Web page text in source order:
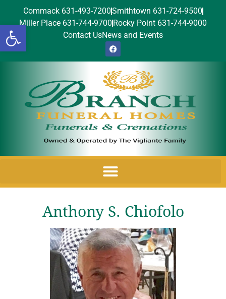
Open toolbar
Commack 631-493-7200Smithtown 631-724-9500
Miller Place 631-744-9700 Rocky Point 631-744-9000
Contact UsNews and Events
Anthony S. Chiofolo